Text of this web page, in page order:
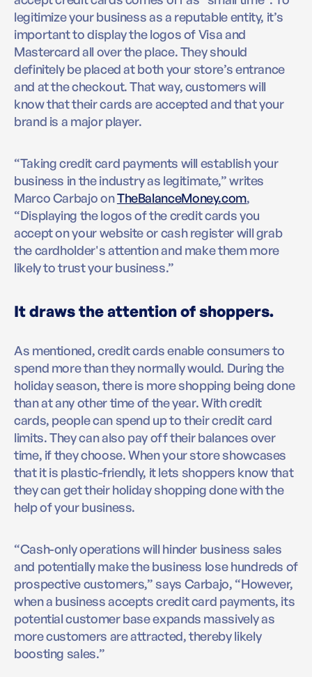
legitimize your business as a reputable entity, it’s
important to display the logos of Visa and
Mastercard all over the place. They should
definitely be placed at both your store’s entrance
and at the checkout. That way, customers will
know that their cards are accepted and that your
brand is a major player.
“Taking credit card payments will establish your
business in the industry as legitimate,” writes
Marco Carbajo onTheBalanceMoney.com,
“Displaying the logos of the credit cards you
accept on your website or cash register will grab
the cardholder's attention and make them more
likely to trust your business.”
It draws the attention of shoppers.
As mentioned, credit cards enable consumers to
spend more than they normally would. During the
holiday season, there is more shopping being done
than at any other time of the year. With credit
cards, people can spend up to their credit card
limits. They can also pay off their balances over
time, if they choose. When your store showcases
that it is plastic-friendly, it lets shoppers know that
they can get their holiday shopping done with the
help of your business.
“Cash-only operations will hinder business sales
and potentially make the business lose hundreds of
prospective customers,” says Carbajo, “However,
when a business accepts credit card payments, its
potential customer base expands massively as
more customers are attracted, thereby likely
boosting sales.”